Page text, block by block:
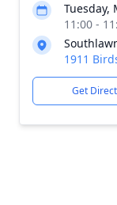
Tuesday,
11:00 -
1911
Get